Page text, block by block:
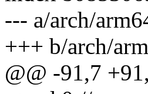
--- a/arch/
+++ b/arch/
@@ -91,7